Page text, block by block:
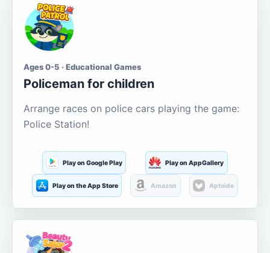
Ages 0-5 · Educational Games
Policeman for children
Arrange races on police cars playing the game:
Police Station!
Play on Google Play Play on AppGallery
Play on the App Store Amazon Aptoide